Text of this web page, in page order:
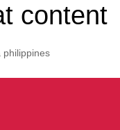
content
philippines